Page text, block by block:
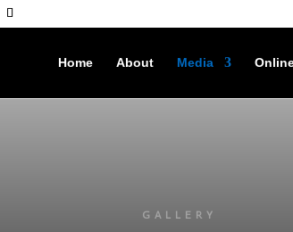
Home About Media
GALLERY